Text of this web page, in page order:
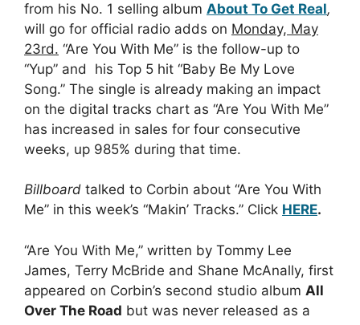
from his No. 1 selling album About To Get Real,
will go for official radio adds on Monday, May
23rd. “Are You With Me” is the follow-up to
“Yup” and his Top 5 hit “Baby Be My Love
Song.” The single is already making an impact
on the digital tracks chart as “Are You With Me”
has increased in sales for four consecutive
weeks, up 985% during that time.
Billboard talked to Corbin about “Are You With
Me” in this week’s “Makin’ Tracks.” Click HERE.
“Are You With Me,” written by Tommy Lee
James, Terry McBride and Shane McAnally, first
appeared on Corbin’s second studio album All
Over The Road but was never released as a